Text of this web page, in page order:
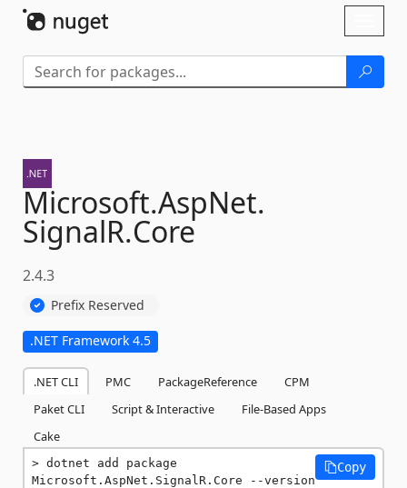
Microsoft.AspNet.
SignalR.Core
2.4.3
Prefix Reserved
.NET Framework 4.5
.NET CLI PMC PackageReference
CPM
Paket CLI
Script & Interactive
File-Based Apps
Cake
dotnet add package
Microsoft.AspNet.SignalR.Core --version
Copy